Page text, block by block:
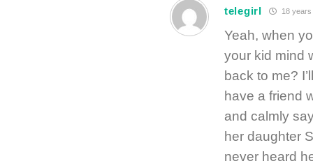
telegirl 18 years
Yeah, when
your kid mind
back to me?
have a friend
and calmly
her daughter
never heard